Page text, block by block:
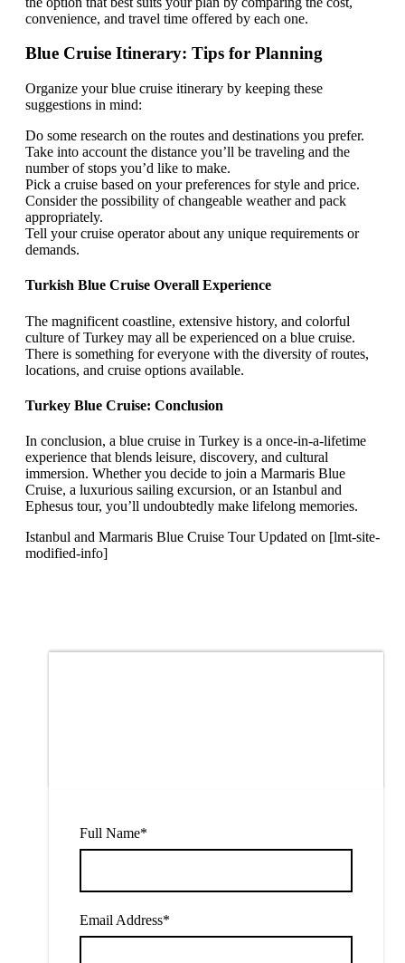
Full Name*
Email Address*
convenience, and travel time offered by each one.
Blue Cruise Itinerary: Tips for Planning
Organize your blue cruise itinerary by keeping these
suggestions in mind:
Do some research on the routes and destinations you prefer.
Take into account the distance you’ll be traveling and the
number of stops you’d like to make.
Pick a cruise based on your preferences for style and price.
Consider the possibility of changeable weather and pack
appropriately.
Tell your cruise operator about any unique requirements or
demands.
Turkish Blue Cruise Overall Experience
The magnificent coastline, extensive history, and colorful
culture of Turkey may all be experienced on a blue cruise.
There is something for everyone with the diversity of routes,
locations, and cruise options available.
Turkey Blue Cruise: Conclusion
In conclusion, a blue cruise in Turkey is a once-in-a-lifetime
experience that blends leisure, discovery, and cultural
immersion. Whether you decide to join a Marmaris Blue
Cruise, a luxurious sailing excursion, or an Istanbul and
Ephesus tour, you’ll undoubtedly make lifelong memories.
Istanbul and Marmaris Blue Cruise Tour Updated on [lmt-site-
modified-info]